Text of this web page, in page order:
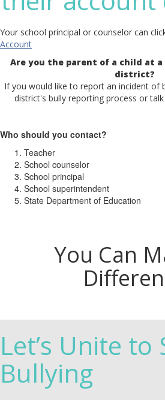
Your school principal or counselor can
Account
Are you the parent of a child at
district?
If you would like to report an incident of
district's bully reporting process or
Who should you contact?
Teacher
School counselor
School principal
School superintendent
State Department of Education
You Can
Let’s Unite to
Bullying